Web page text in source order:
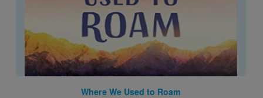
Where We Used to Roam